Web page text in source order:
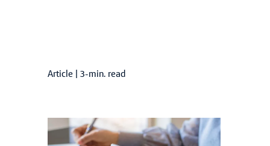
Article 3-min. read